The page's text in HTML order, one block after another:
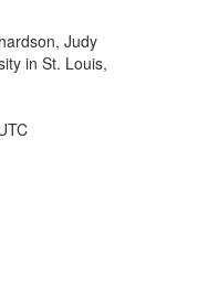
Judy
in St. Louis,